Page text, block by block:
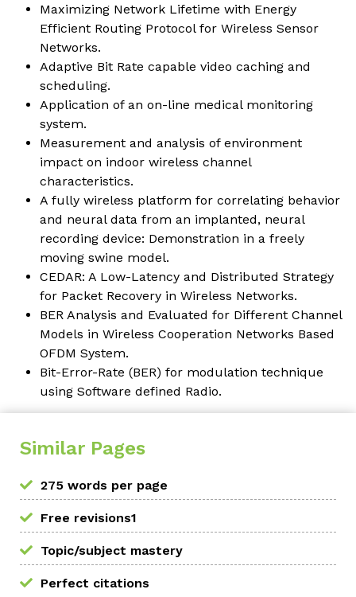
Maximizing Network Lifetime with Energy
Efficient Routing Protocol for Wireless Sensor
Networks.
Adaptive Bit Rate capable video caching and
scheduling.
Application of an on-line medical monitoring
system.
Measurement and analysis of environment
impact on indoor wireless channel
characteristics.
A fully wireless platform for correlating behavior
and neural data from an implanted, neural
recording device: Demonstration in a freely
moving swine model.
CEDAR: A Low-Latency and Distributed Strategy
for Packet Recovery in Wireless Networks.
BER Analysis and Evaluated for Different Channel
Models in Wireless Cooperation Networks Based
OFDM System.
Bit-Error-Rate (BER) for modulation technique
using Software defined Radio.
Similar Pages
275 words per page
Free revisions1
Topic/subject mastery
Perfect citations